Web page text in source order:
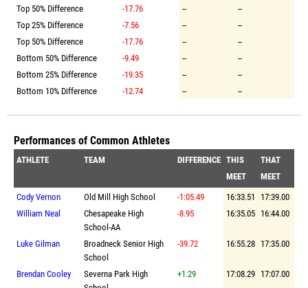
Top 50% Difference
-17.76 --
--
Top 25% Difference
-7.56 --
--
Top 50% Difference
-17.76 --
--
Bottom 50% Difference
-9.49 --
--
Bottom 25% Difference
-19.35 --
--
Bottom 10% Difference
-12.74 -- --
Performances of Common Athletes
ATHLETE TEAM DIFFERENCE THIS
MEET
THAT
MEET
Cody Vernon
Old Mill High School -1:05.49 16:33.51
17:39.00
William Neal
Chesapeake High
School-AA
-8.95 16:35.05 16:44.00
Luke Gilman
Broadneck Senior High
School
-39.72 16:55.28 17:35.00
Brendan Cooley
Severna Park High
+1.29 17:08.29 17:07.00